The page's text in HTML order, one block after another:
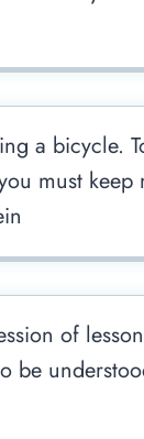
a bicycle.
must keep
of
be